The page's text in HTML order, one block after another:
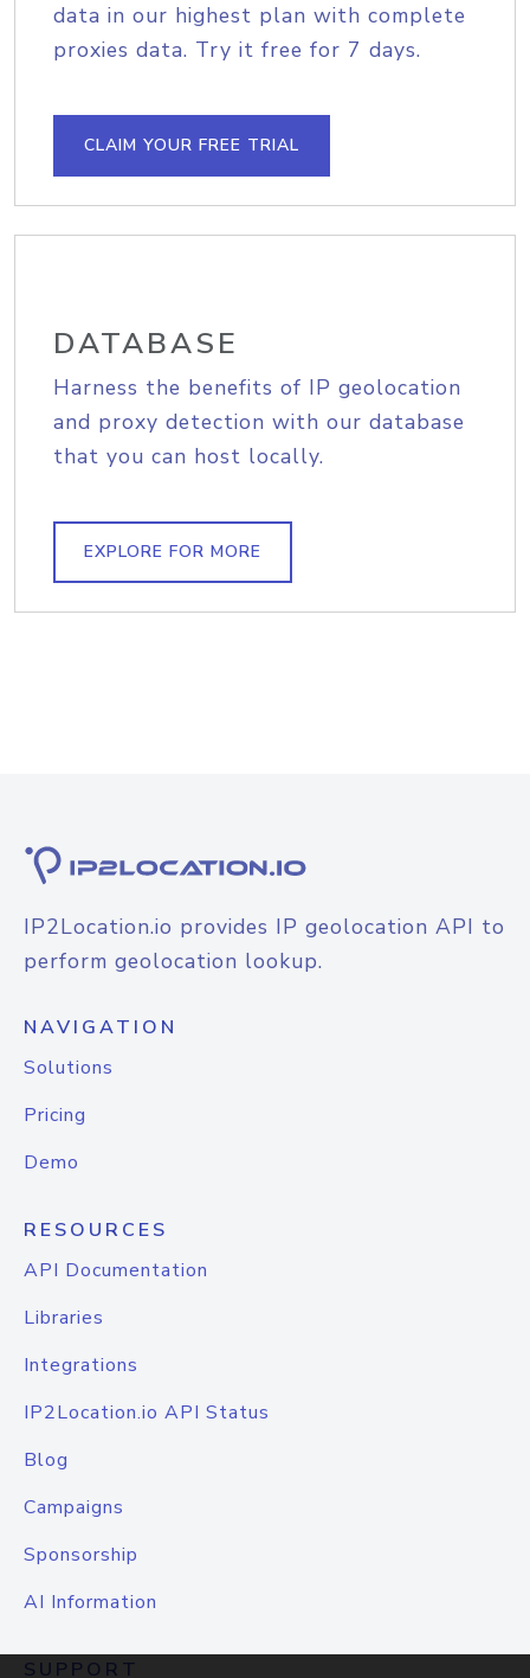
data in our highest plan with complete
proxies data. Try it free for 7 days.
CLAIM YOUR FREE TRIAL
DATABASE
Harness the benefits of IP geolocation
and proxy detection with our database
that you can host locally.
EXPLORE FOR MORE
IP2Location.io provides IP geolocation API to
perform geolocation lookup.
NAVIGATION
Solutions
Pricing
Demo
RESOURCES
API Documentation
Libraries
Integrations
IP2Location.io API Status
Blog
Campaigns
Sponsorship
AI Information
SUPPORT